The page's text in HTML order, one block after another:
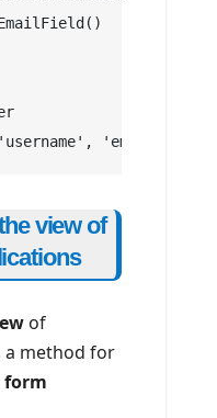
'email',
view of
of
a method for